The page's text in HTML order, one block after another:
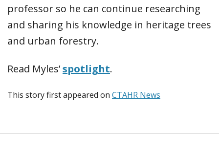
professor so he can continue researching
and sharing his knowledge in heritage trees
and urban forestry.
Read Myles’spotlight.
This story first appeared on CTAHR News